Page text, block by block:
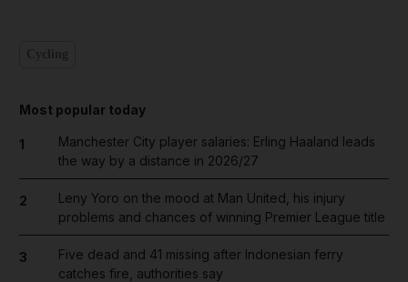
Most popular today
1
Manchester City player salaries: Erling Haaland leads
the way by a distance in 2026/27
2
Leny Yoro on the mood at Man United, his injury
problems and chances of winning Premier League title
3
Five dead and 41 missing after Indonesian ferry
catches fire, authorities say